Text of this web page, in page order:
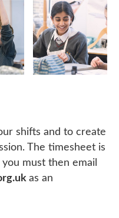
shifts and to create
The timesheet is
must then email
as an